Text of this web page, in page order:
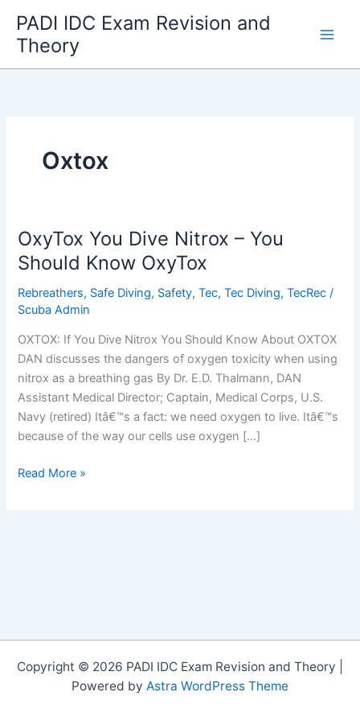
content
PADI IDC Exam Revision and
Theory
Oxtox
OxyTox You Dive Nitrox – You
Should Know OxyTox
Rebreathers, Safe Diving, Safety,Tec,Tec Diving,TecRec /
Scuba Admin
OXTOX: If You Dive Nitrox You Should Know About OXTOX
DAN discusses the dangers of oxygen toxicity when using
nitrox as a breathing gas By Dr. E.D. Thalmann, DAN
Assistant Medical Director; Captain, Medical Corps, U.S.
Navy (retired) Itâ€™s a fact: we need oxygen to live. Itâ€™s
because of the way our cells use oxygen […]
OxyTox
Read More »
Copyright © 2026 PADI IDC Exam Revision and Theory |
Powered by Astra WordPress Theme